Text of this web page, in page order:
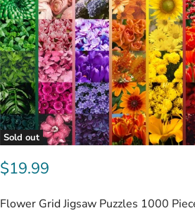
Sold out
$19.99
Flower Grid Jigsaw Puzzles 1000